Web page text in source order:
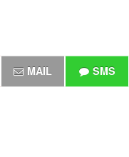
MAIL SMS